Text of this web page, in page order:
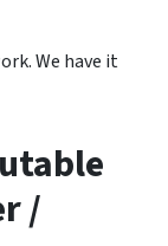
We have it
/